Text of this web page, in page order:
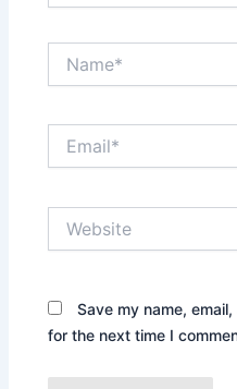
Save my name,
for the next time I